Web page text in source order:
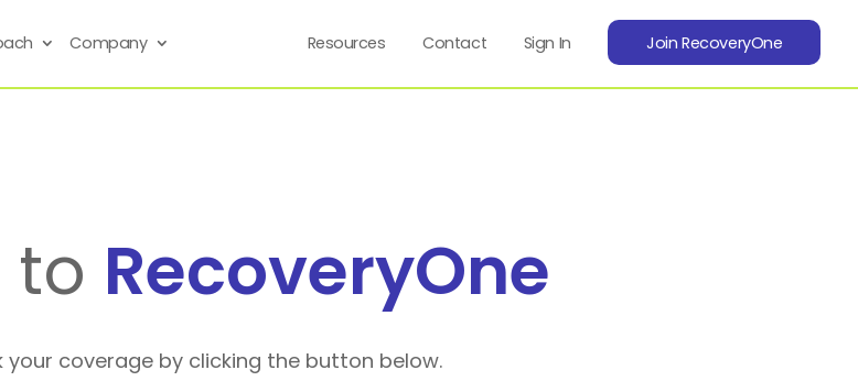
Company Resources Contact Sign In Join RecoveryOne
to RecoveryOne
your coverage by clicking the button below.